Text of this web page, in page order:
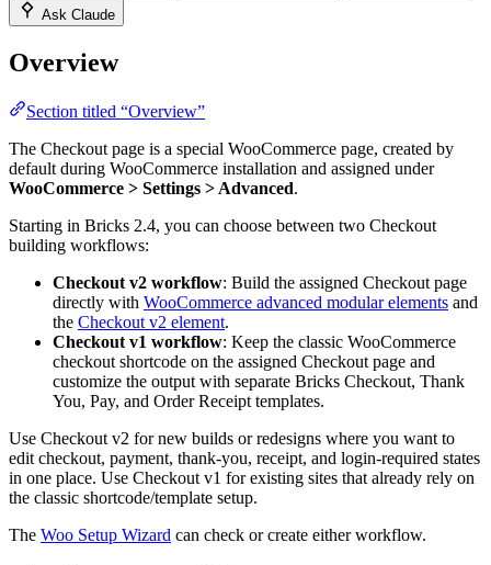
Ask Claude
Overview
Section titled “Overview”
The Checkout page is a special WooCommerce page, created by
default during WooCommerce installation and assigned under
WooCommerce > Settings > Advanced.
Starting in Bricks 2.4, you can choose between two Checkout
building workflows:
Checkout v2 workflow: Build the assigned Checkout page
directly with WooCommerce advanced modular elements and
the Checkout v2 element.
Checkout v1 workflow: Keep the classic WooCommerce
checkout shortcode on the assigned Checkout page and
customize the output with separate Bricks Checkout, Thank
You, Pay, and Order Receipt templates.
Use Checkout v2 for new builds or redesigns where you want to
edit checkout, payment, thank-you, receipt, and login-required states
in one place. Use Checkout v1 for existing sites that already rely on
the classic shortcode/template setup.
The Woo Setup Wizard can check or create either workflow.